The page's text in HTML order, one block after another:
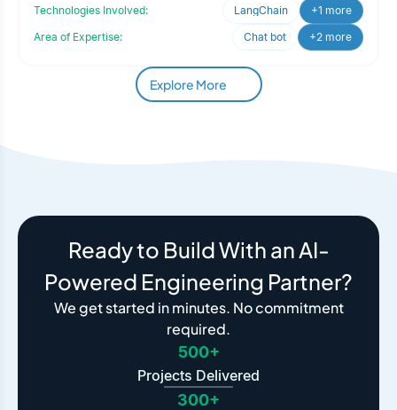
Technologies Involved: LangChain
+1 more
Area of Expertise:
Chat bot +2 more
Explore More
Ready to Build With an AI-
Powered Engineering Partner?
We get started in minutes. No commitment
required.
500+
Projects Delivered
300+